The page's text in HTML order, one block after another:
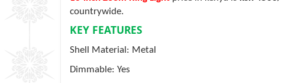
countrywide.
KEY FEATURES
Shell Material: Metal
Dimmable: Yes